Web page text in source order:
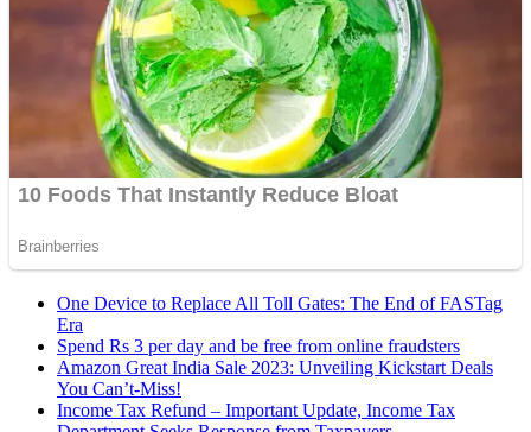
One Device to Replace All Toll Gates: The End of FASTag
Era
Spend Rs 3 per day and be free from online fraudsters
Amazon Great India Sale 2023: Unveiling Kickstart Deals
You Can’t-Miss!
Income Tax Refund – Important Update, Income Tax